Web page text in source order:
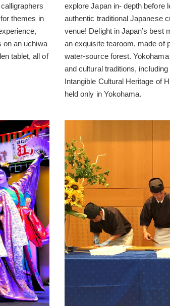
themes in
on an uchiwa
tablet, all of
explore Japan in- depth before
authentic traditional Japanese
venue! Delight in Japan’s best
an exquisite tearoom, made of
water-source forest.
and cultural traditions,
Intangible Cultural Heritage of
held only in Yokohama.